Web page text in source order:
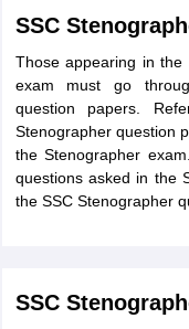
SSC
Those appearing in
exam must go
question papers.
Stenographer question
the Stenographer
questions asked in the
the SSC Stenographer
SSC